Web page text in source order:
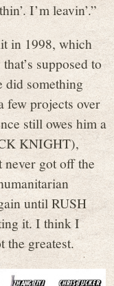
I’m leavin’.”
in 1998, which
supposed to
did something
few projects over
still owes him a
KNIGHT),
never got off the
until RUSH
it. I think I
the greatest.